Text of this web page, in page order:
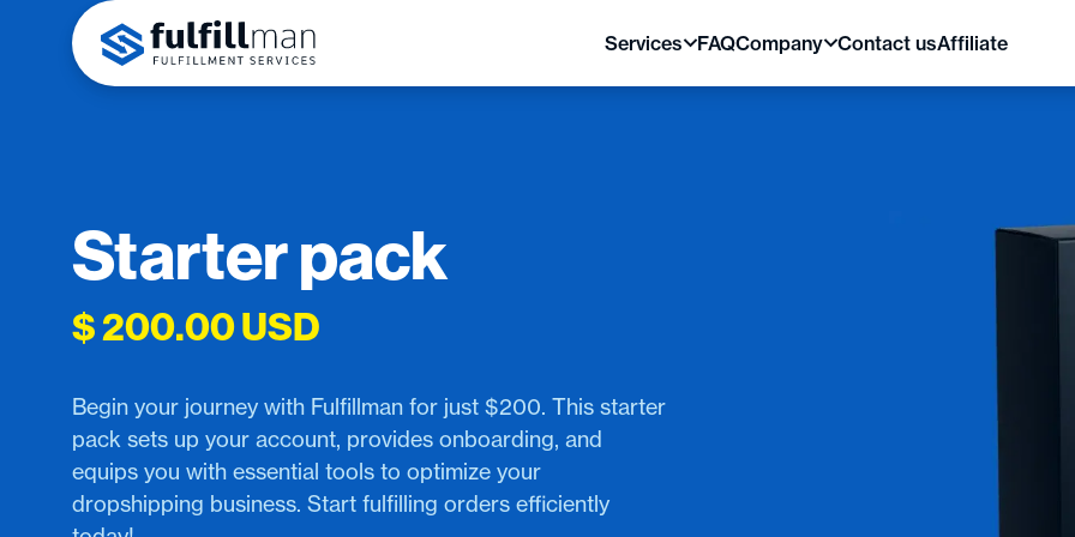
Services FAQCompany Contact usAffiliate
Starter pack
$ 200.00 USD
Begin your journey with Fulfillman for just $200. This starter
pack sets up your account, provides onboarding, and
equips you with essential tools to optimize your
dropshipping business. Start fulfilling orders efficiently